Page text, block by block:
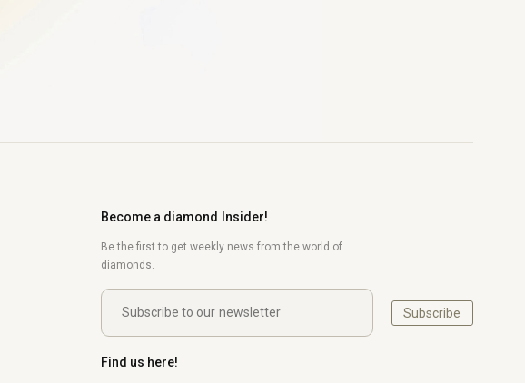
Become a diamond Insider!
Be the first to get weekly news from the world of
diamonds.
Subscribe
Find us here!